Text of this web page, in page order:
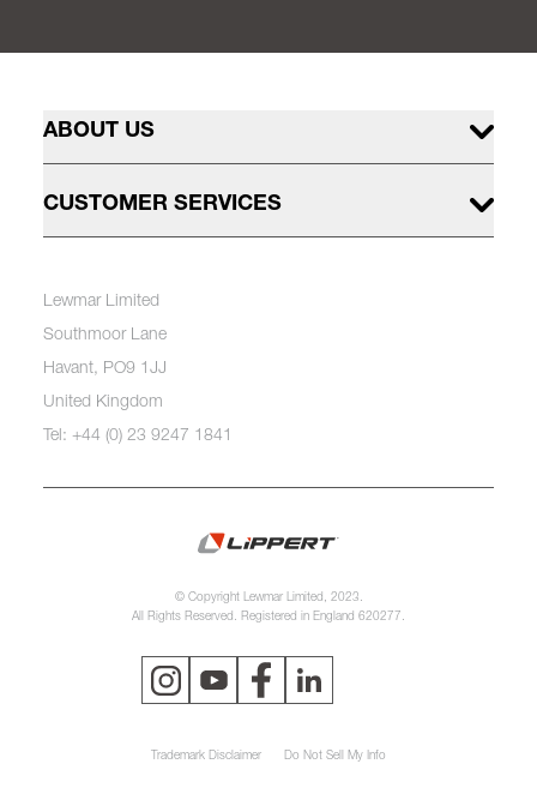
ABOUT US
CUSTOMER SERVICES
Lewmar Limited
Southmoor Lane
Havant, PO9 1JJ
United Kingdom
Tel: +44 (0) 23 9247 1841
© Copyright Lewmar Limited, 2023.
All Rights Reserved. Registered in England 620277.
Trademark Disclaimer Do Not Sell My Info